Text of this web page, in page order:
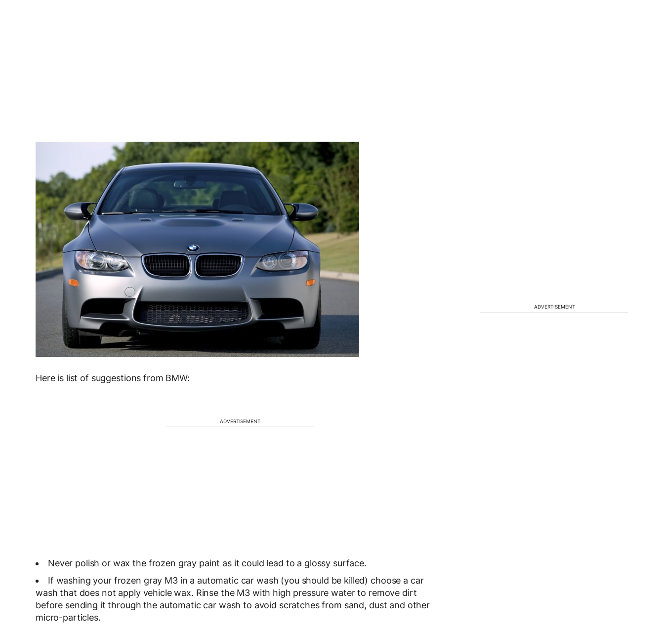
Here is list of suggestions from BMW:
ADVERTISEMENT
Never polish or wax the frozen gray paint as it could lead to a glossy surface.
If washing your frozen gray M3 in a automatic car wash (you should be killed) choose a car
wash that does not apply vehicle wax. Rinse the M3 with high pressure water to remove dirt
before sending it through the automatic car wash to avoid scratches from sand, dust and other
micro-particles.
ADVERTISEMENT